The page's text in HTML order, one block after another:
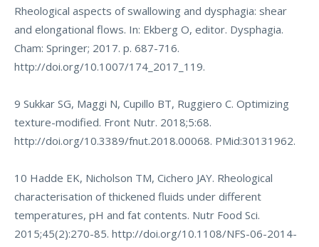
Rheological aspects of swallowing and dysphagia: shear
and elongational flows. In: Ekberg O, editor. Dysphagia.
Cham: Springer; 2017. p. 687-716.
http://doi.org/10.1007/174_2017_119.
9 Sukkar SG, Maggi N, Cupillo BT, Ruggiero C. Optimizing
texture-modified. Front Nutr. 2018;5:68.
http://doi.org/10.3389/fnut.2018.00068. PMid:30131962.
10 Hadde EK, Nicholson TM, Cichero JAY. Rheological
characterisation of thickened fluids under different
temperatures, pH and fat contents. Nutr Food Sci.
2015;45(2):270-85. http://doi.org/10.1108/NFS-06-2014-